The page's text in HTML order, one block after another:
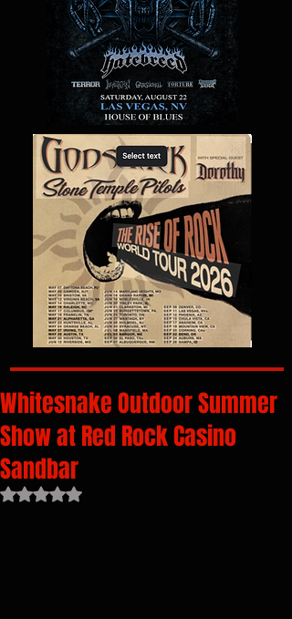
Whitesnake Outdoor Summer
Show at Red Rock Casino
Sandbar
Rated NaN out of 5 stars.